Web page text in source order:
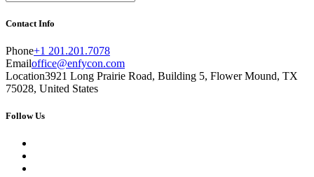
Contact Info
Phone+1 201.201.7078
Emailoffice@enfycon.com
Location3921 Long Prairie Road, Building 5, Flower Mound, TX
75028, United States
Follow Us